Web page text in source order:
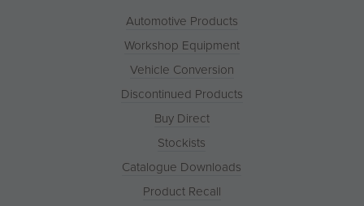
Automotive Products
Workshop Equipment
Vehicle Conversion
Discontinued Products
Buy Direct
Stockists
Catalogue Downloads
Product Recall